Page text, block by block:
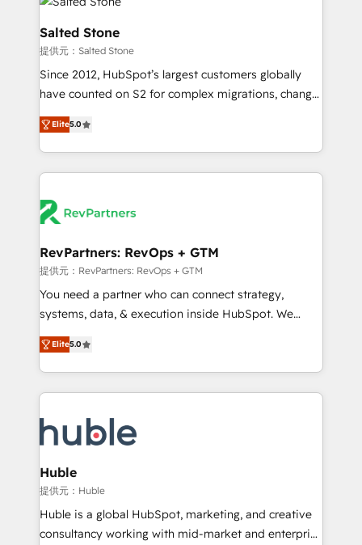
your team, migrate your data, and build AI-powered
workflows that drive adoption from week one, in
your time zone. What we do ➤ Onboarding: Live in
weeks, with workflows built around your business,
not a template. ➤ Migration: Move from any legacy
CRM. Zero downtime, full data integrity. ➤
Implementation: Configure HubSpot to run your
revenue process. Sales, marketing, and service wired
Ongoing Management: Monthly tune-ups, feature
rollouts, adoption coaching. Buying HubSpot,
built for the work.
Salted Stone
提供元：Salted Stone
Since 2012, HubSpot’s largest customers globally
have counted on S2 for complex migrations, change
management, systems integration, and creative
solutions that deliver measurable impact and
transform brand experiences As one of the few full-
service creative agencies in the HubSpot
winning design to build scalable, globally
marketing campaigns, & RevOps frameworks that
fuel long-term success We connect the entire
customer lifecycle through seamless integrations,
ensure long-term adoption with change-
and service to drive sustainable growth With 6 key
HubSpot accreditations and experience across
teams has worked with clients just like you Let’s
explore whether S2 is the partner you’ve been
Elite5.0
RevPartners: RevOps + GTM
提供元：RevPartners: RevOps + GTM
You need a partner who can connect strategy,
systems, data, & execution inside HubSpot. We
bridge the gap where most agencies fall short by
combining GTM strategy with technical execution to
solve the right problem with the right solution. As the
only firm in the world to hold Elite Partner
clients gain a unique advantage in CRM architecture,
pipeline generation, data intelligence, and go-to-
market execution. Why B2B Businesses Choose RP: -
Secure: Soc2 compliant 🛡️ - Pricing: Implementations
starting at $1,5k 💵 - Speed: Launch in 14 days ⚡ -
Global: 75+ RPers across five continents 🌐 - Scale:
Elite5.0
Huble
提供元：Huble
Huble is a global HubSpot, marketing, and creative
consultancy working with mid-market and enterprise